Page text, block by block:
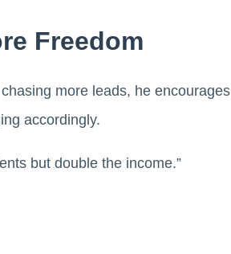
Freedom
more leads, he encourages
accordingly.
but double the income.”